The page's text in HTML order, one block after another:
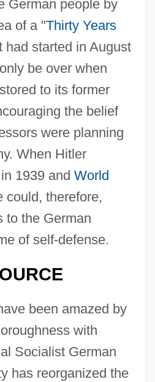
German people by
of a "Thirty Years
started in August
be over when
to its former
the belief
were planning
When Hitler
1939 and World
could, therefore,
to the German
of self-defense.
been amazed by
with
Socialist German
has reorganized the